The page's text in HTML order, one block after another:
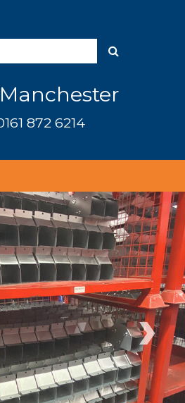
Manchester
872 6214
›